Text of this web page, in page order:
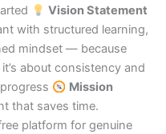
Vision Statement
with structured learning,
mindset — because
about consistency and
Mission
that saves time.
platform for genuine